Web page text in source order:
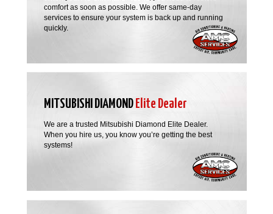
comfort as soon as possible. We offer same-day
services to ensure your system is back up and running
quickly.
MITSUBISHI DIAMONDElite Dealer
We are a trusted Mitsubishi Diamond Elite Dealer.
When you hire us, you know you’re getting the best
systems!